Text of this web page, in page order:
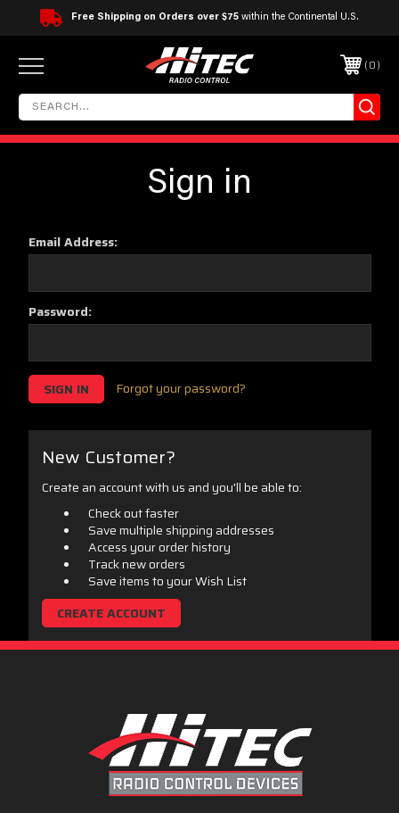
Free Shipping on Orders over $75 within the Continental U.S.
0
Sign in
Email Address:
Password:
Forgot your password?
New Customer?
Create an account with us and you'll be able to:
Check out faster
Save multiple shipping addresses
Access your order history
Track new orders
Save items to your Wish List
CREATE ACCOUNT